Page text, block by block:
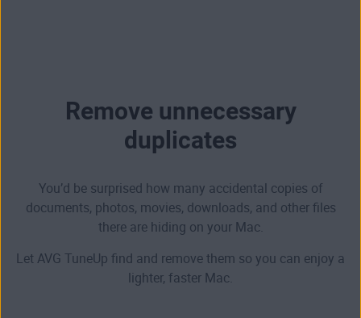
Remove unnecessary
duplicates
You’d be surprised how many accidental copies of
documents, photos, movies, downloads, and other files
there are hiding on your Mac.
Let AVG TuneUp find and remove them so you can enjoy a
lighter, faster Mac.